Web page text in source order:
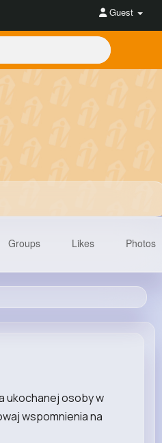
Guest
Groups Likes Photos
ukochanej osoby w
wspomnienia na